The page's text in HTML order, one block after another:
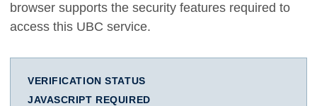
browser supports the security features required to
access this UBC service.
VERIFICATION STATUS
JAVASCRIPT REQUIRED